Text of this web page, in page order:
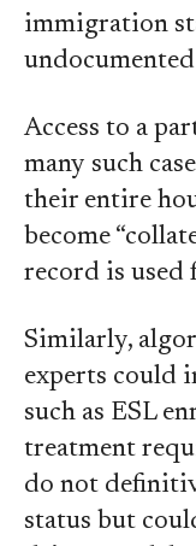
immigration
Access to a
many such
their entire
become
record is used
Similarly,
experts could
such as ESL
treatment
do not
status but